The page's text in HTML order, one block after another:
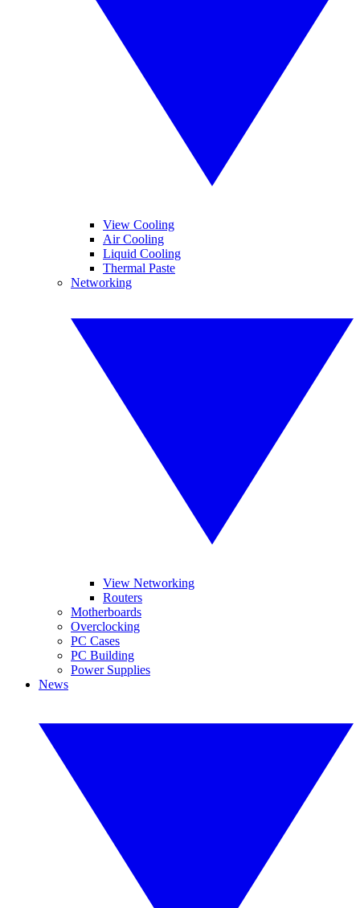
View Cooling
Air Cooling
Liquid Cooling
Thermal Paste
Networking
View Networking
Routers
Motherboards
Overclocking
PC Cases
PC Building
Power Supplies
News